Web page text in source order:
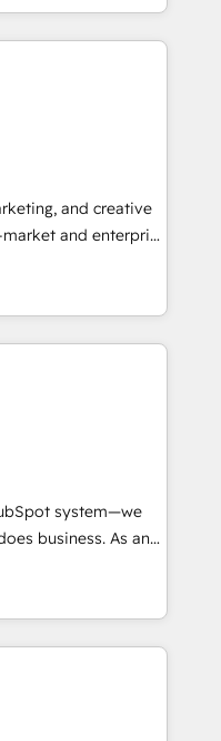
|
project... ⬅️
150+ Kickstart
in the center
💰 Sage or
✍️ DocuSign or
🔄 any
Website and
"HubScrub" Tool.
and creative
and enterprise
that turn
Named
Year in 2024,
in the ecosystem,
delivering
in the UK, USA,
Singapore, and
system—we
business. As an
we specialize in
solutions that
efficiency,
HubSpot. What
to deeply